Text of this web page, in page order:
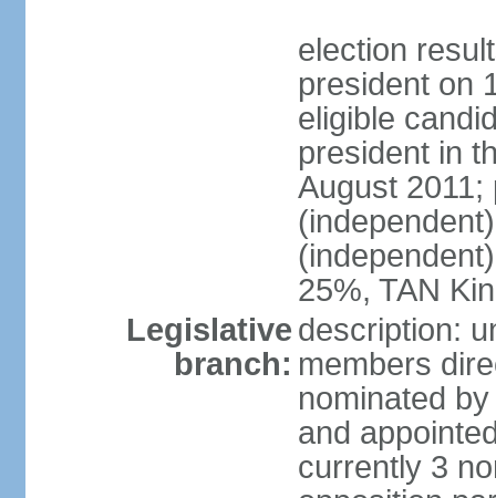
election
president on
eligible
president in
August 2011;
25%, TAN
Legislative
branch:
description:
members
nominated
and
currently 3